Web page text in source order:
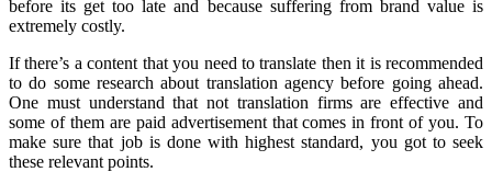
before its get too late and because suffering from brand value is
extremely costly.
If there’s a content that you need to translate then it is recommended
to do some research about translation agency before going ahead.
One must understand that not translation firms are effective and
some of them are paid advertisement that comes in front of you. To
make sure that job is done with highest standard, you got to seek
these relevant points.